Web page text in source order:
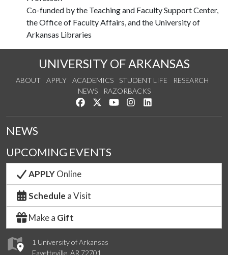
Co-funded by the Teaching and Faculty Support Center,
the Office of Faculty Affairs, and the University of
Arkansas Libraries
UNIVERSITY OF ARKANSAS
ABOUT APPLY ACADEMICS STUDENT LIFE
RESEARCH
NEWS
RAZORBACKS
Like us on Facebook
Follow us on Twitter
Watch us on YouTube
See us on Instagram
1 University of Arkansas
Fayetteville, AR 72701
NEWS
UPCOMING EVENTS
APPLYOnline
Schedule a Visit
Make a Gift